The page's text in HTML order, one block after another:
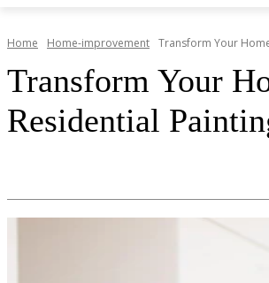
Home Home-improvement Transform Your
Transform Your
Residential